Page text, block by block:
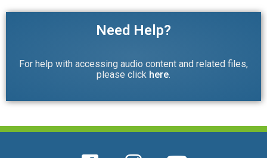
Need Help?
For help with accessing audio content and related files,
please click here.